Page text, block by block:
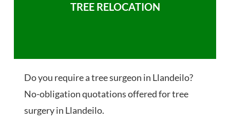
TREE RELOCATION
Do you require a tree surgeon in Llandeilo?
No-obligation quotations offered for tree
surgery in Llandeilo.